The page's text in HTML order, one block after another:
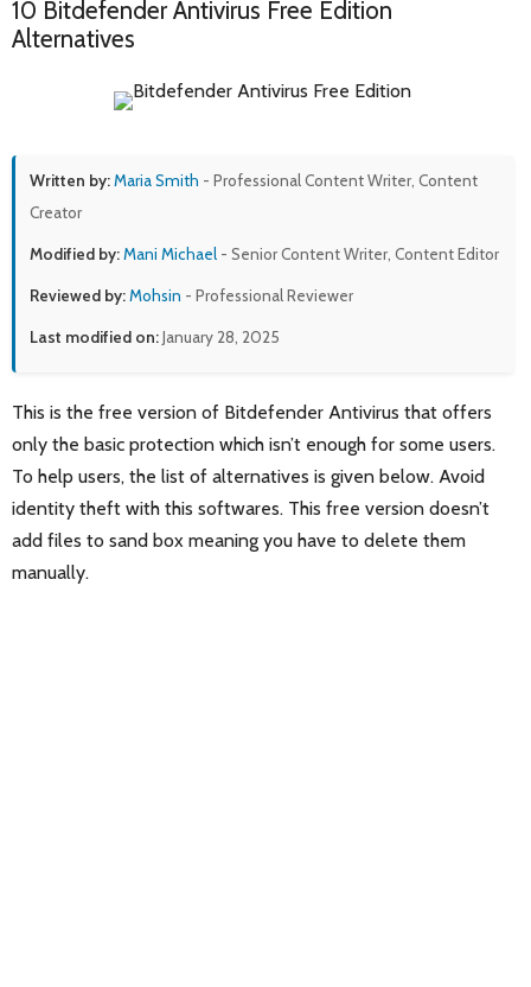
10 Bitdefender Antivirus Free Edition
Alternatives
Written by:Maria Smith - Professional Content Writer, Content
Creator
Modified by:Mani Michael - Senior Content Writer, Content Editor
Reviewed by:Mohsin - Professional Reviewer
Last modified on:January 28, 2025
This is the free version of Bitdefender Antivirus that offers
only the basic protection which isn’t enough for some users.
To help users, the list of alternatives is given below. Avoid
identity theft with this softwares. This free version doesn’t
add files to sand box meaning you have to delete them
manually.